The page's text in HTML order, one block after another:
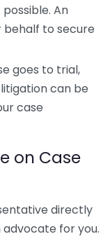
An
to secure
goes to trial,
can be
case
on Case
directly
for you.